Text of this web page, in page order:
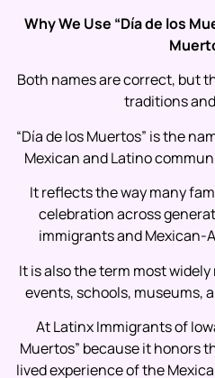
Why We Use “Día de los
Both names are correct, but
traditions
“Día de los Muertos” is the
Mexican and Latino
It reflects the way many
celebration across
immigrants and Mexican-
It is also the term most
events, schools, museums,
At Latinx Immigrants of
Muertos” because it honors
lived experience of the